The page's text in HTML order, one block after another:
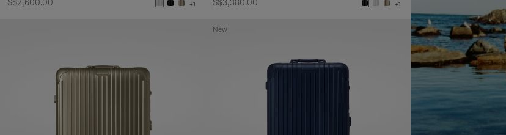
S$2,600.00
+1
S$3,380.00
+1
New